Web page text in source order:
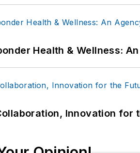
Health & Wellness:
Innovation for